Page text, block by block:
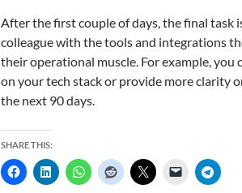
After the first couple of days, the final task
colleague with the tools and integrations
their operational muscle. For example,
on your tech stack or provide more clarity
the next 90 days.
SHARE THIS: